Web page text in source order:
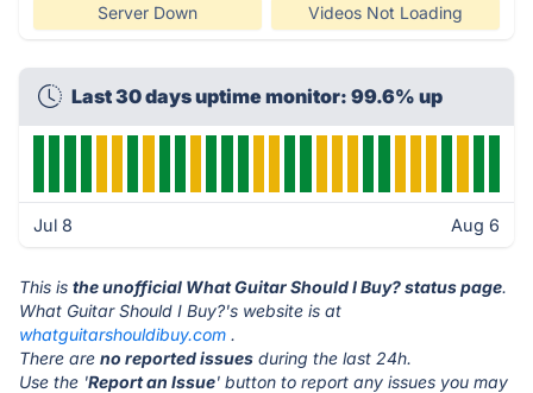
Server Down Videos Not Loading
Last 30 days uptime monitor: 99.6% up
Jul 8 Aug 6
This is the unofficial What Guitar Should I Buy? status page.
What Guitar Should I Buy?'s website is at
whatguitarshouldibuy.com .
There are no reported issues during the last 24h.
Use the 'Report an Issue' button to report any issues you may